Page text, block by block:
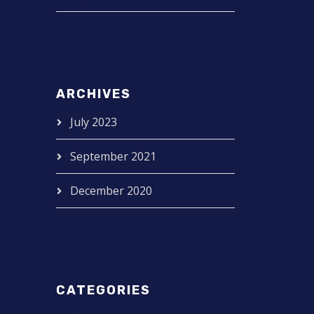
ARCHIVES
July 2023
September 2021
December 2020
CATEGORIES